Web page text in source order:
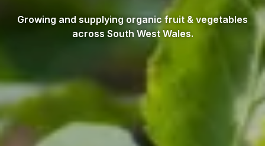
Growing and supplying organic fruit & vegetables
across South West Wales.